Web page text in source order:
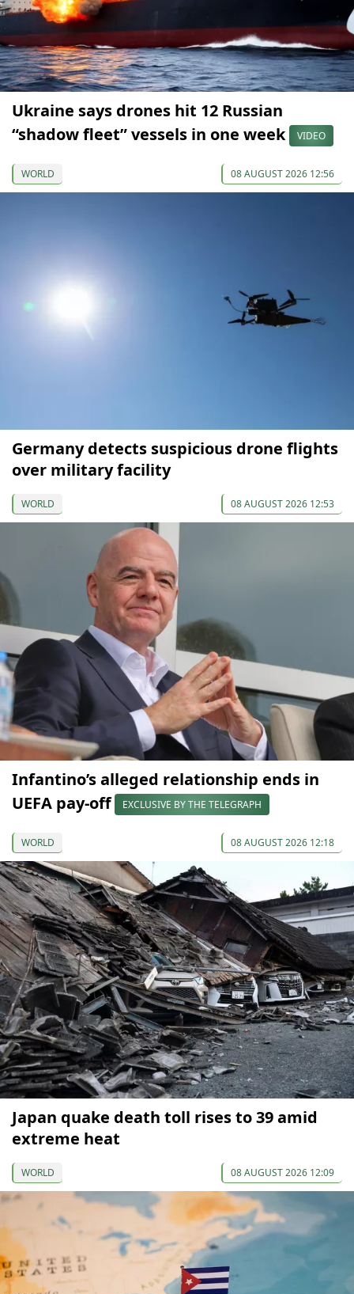
Ukraine says drones hit 12 Russian
“shadow fleet” vessels in one week
VIDEO
WORLD 08 AUGUST 2026 12:56
Germany detects suspicious drone flights
over military facility
WORLD 08 AUGUST 2026 12:53
Infantino’s alleged relationship ends in
UEFA pay-off
EXCLUSIVE BY THE TELEGRAPH
WORLD 08 AUGUST 2026 12:18
Japan quake death toll rises to 39 amid
extreme heat
WORLD 08 AUGUST 2026 12:09